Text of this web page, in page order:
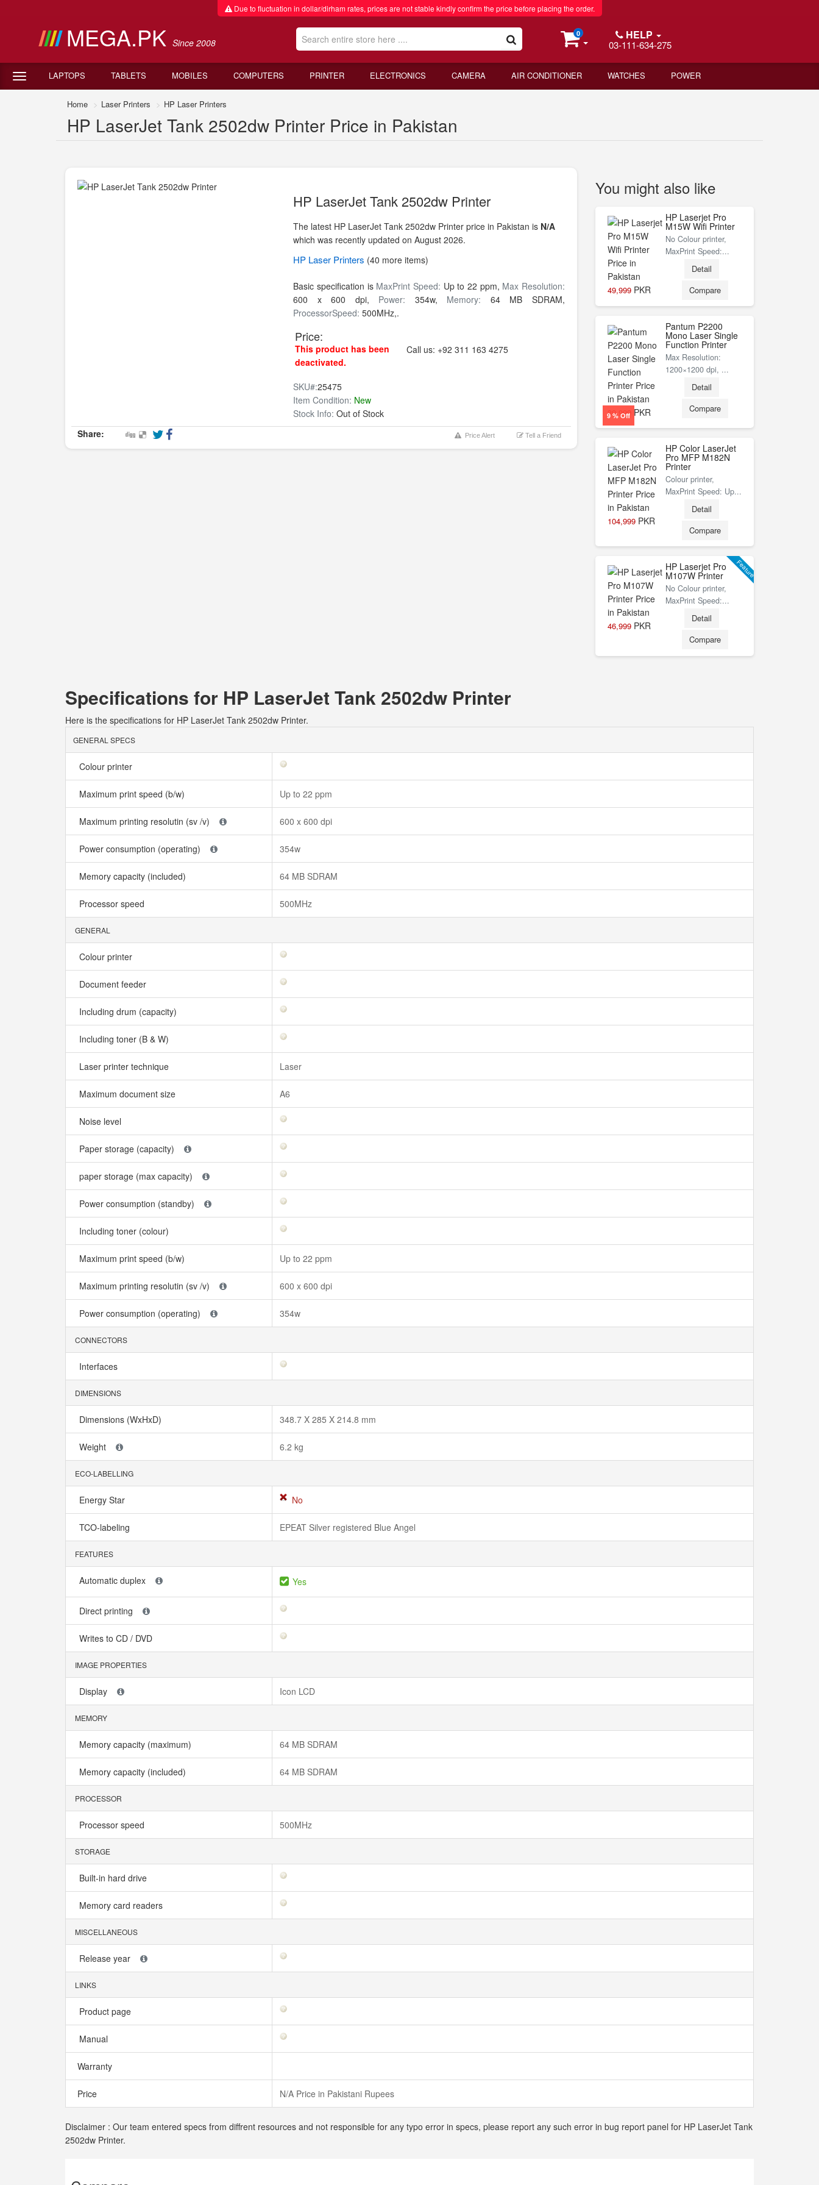
Due to fluctuation in dollar/dirham rates, prices are not stable kindly confirm the price before placing the order.
MEGA.PK Since 2008
0 HELP
03-111-634-275
LAPTOPS TABLETS MOBILES COMPUTERS PRINTER ELECTRONICS CAMERA AIR CONDITIONER WATCHES POWER
Home Laser Printers HP Laser Printers
HP LaserJet Tank 2502dw Printer Price in Pakistan
HP LaserJet Tank 2502dw Printer
The latest HP LaserJet Tank 2502dw Printer price in Pakistan is N/A
which was recently updated on August 2026.
HP Laser Printers (40 more items)
Basic specification is MaxPrint Speed: Up to 22 ppm, Max Resolution:
600 x 600 dpi, Power: 354w, Memory: 64 MB SDRAM,
ProcessorSpeed:500MHz,.
Price:
This product has been
deactivated.
Call us: +92 311 163 4275
SKU#:25475
Item Condition: New
Stock Info: Out of Stock
Share:
Price Alert Tell a Friend
You might also like
49,999 PKR
HP Laserjet Pro
M15W Wifi Printer
No Colour printer,
MaxPrint Speed:...
Detail
Compare
9 % Off
30,999 PKR
Pantum P2200
Mono Laser Single
Function Printer
Max Resolution:
1200×1200 dpi, ...
Detail
Compare
104,999 PKR
HP Color LaserJet
Pro MFP M182N
Printer
Colour printer,
MaxPrint Speed: Up...
Detail
Compare
Feature
46,999 PKR
HP Laserjet Pro
M107W Printer
No Colour printer,
MaxPrint Speed:...
Detail
Compare
Specifications for HP LaserJet Tank 2502dw Printer
Here is the specifications for HP LaserJet Tank 2502dw Printer.
GENERAL SPECS
Colour printer
Maximum print speed (b/w) Up to 22 ppm
Maximum printing resolutin (sv /v) 600 x 600 dpi
Power consumption (operating) 354w
Memory capacity (included) 64 MB SDRAM
Processor speed 500MHz
GENERAL
Colour printer
Document feeder
Including drum (capacity)
Including toner (B & W)
Laser printer technique Laser
Maximum document size A6
Noise level
Paper storage (capacity)
paper storage (max capacity)
Power consumption (standby)
Including toner (colour)
Maximum print speed (b/w) Up to 22 ppm
Maximum printing resolutin (sv /v) 600 x 600 dpi
Power consumption (operating) 354w
CONNECTORS
Interfaces
DIMENSIONS
Dimensions (WxHxD) 348.7 X 285 X 214.8 mm
Weight 6.2 kg
ECO-LABELLING
Energy Star No
TCO-labeling EPEAT Silver registered Blue Angel
FEATURES
Automatic duplex Yes
Direct printing
Writes to CD / DVD
IMAGE PROPERTIES
Display Icon LCD
MEMORY
Memory capacity (maximum) 64 MB SDRAM
Memory capacity (included) 64 MB SDRAM
PROCESSOR
Processor speed 500MHz
STORAGE
Built-in hard drive
Memory card readers
MISCELLANEOUS
Release year
LINKS
Product page
Manual
Warranty
Price N/A Price in Pakistani Rupees
Disclaimer : Our team entered specs from diffrent resources and not responsible for any typo error in specs, please report any such error in bug report panel for HP LaserJet Tank
2502dw Printer.